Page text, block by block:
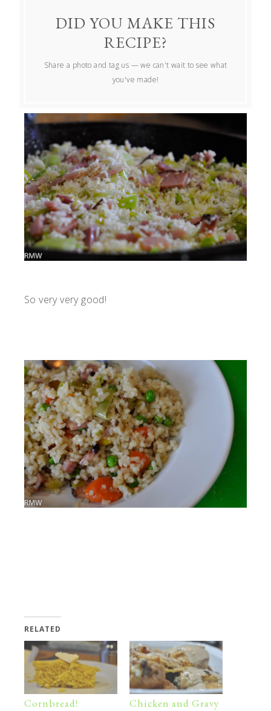
DID YOU MAKE THIS
RECIPE?
Share a photo and tag us — we can't wait to see what
you've made!
So very very good!
RELATED
Cornbread! Chicken and Gravy